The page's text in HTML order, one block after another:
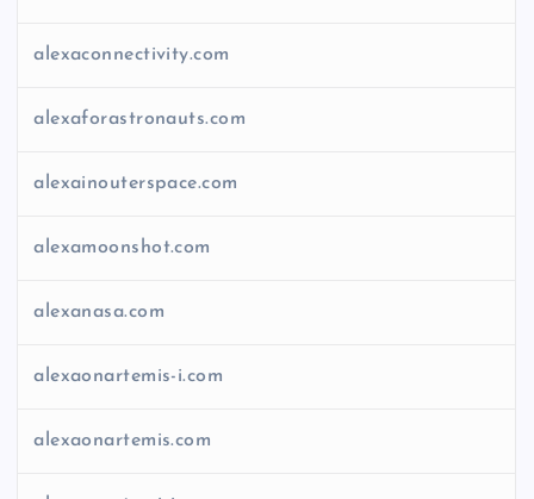
alexaconnectivity.com
alexaforastronauts.com
alexainouterspace.com
alexamoonshot.com
alexanasa.com
alexaonartemis-i.com
alexaonartemis.com